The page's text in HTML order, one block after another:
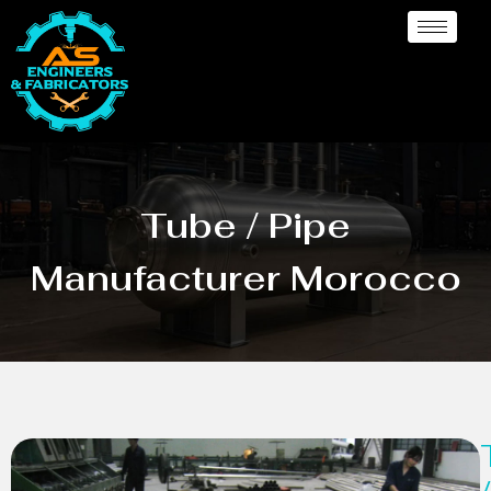
Tube / Pipe
Manufacturer Morocco